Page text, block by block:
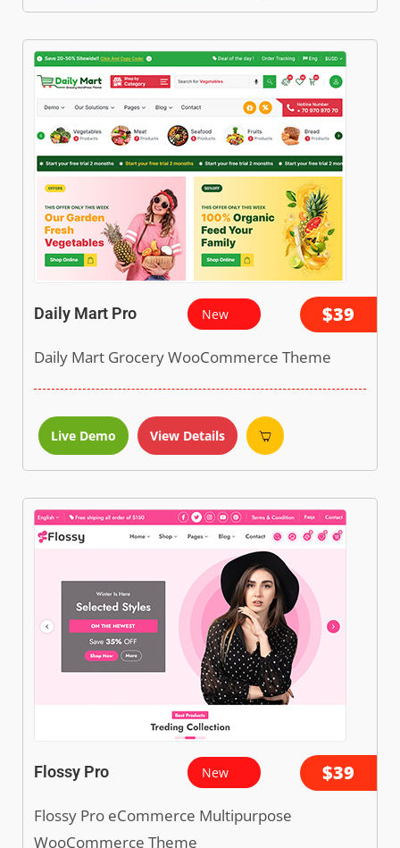
Daily Mart Pro New $39
Daily Mart Grocery WooCommerce Theme
Live Demo View Details
Flossy Pro New $39
Flossy Pro eCommerce Multipurpose
WooCommerce Theme